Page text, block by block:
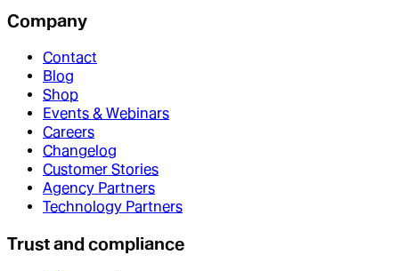
Company
Contact
Blog
Shop
Events & Webinars
Careers
Changelog
Customer Stories
Agency Partners
Technology Partners
Trust and compliance